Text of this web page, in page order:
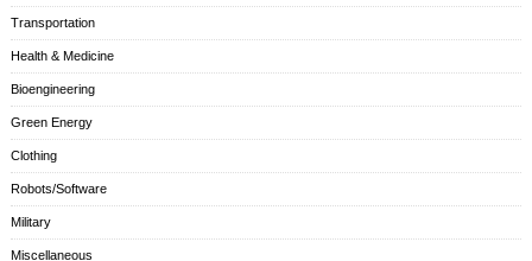
Transportation
Health & Medicine
Bioengineering
Green Energy
Clothing
Robots/Software
Military
Miscellaneous